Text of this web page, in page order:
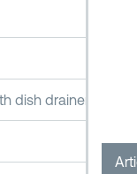
dish drainer 1100